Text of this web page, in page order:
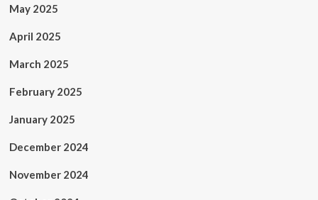
May 2025
April 2025
March 2025
February 2025
January 2025
December 2024
November 2024